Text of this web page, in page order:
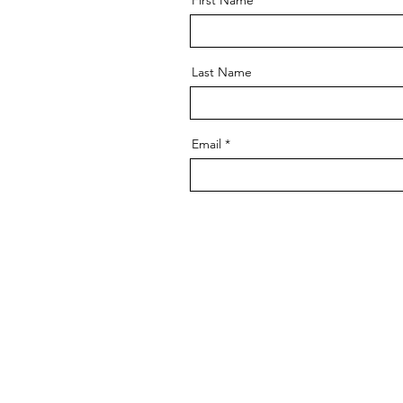
Last Name
Email